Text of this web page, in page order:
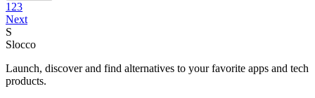
1 23
Next
S
Slocco
Launch, discover and find alternatives to your favorite apps and tech
products.